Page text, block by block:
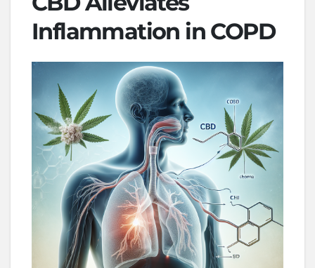
Inflammation in COPD